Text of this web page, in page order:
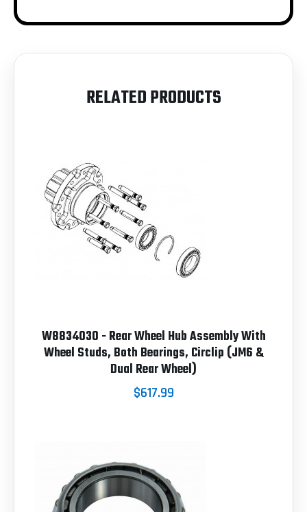
RELATED PRODUCTS
W8834030 - Rear Wheel Hub Assembly With
Wheel Studs, Both Bearings, Circlip (JM6 &
Dual Rear Wheel)
$617.99